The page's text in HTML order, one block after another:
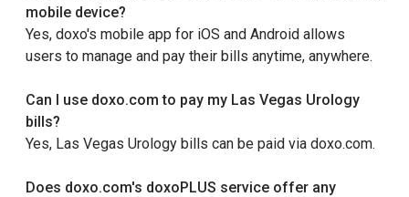
mobile device?
Yes, doxo's mobile app for iOS and Android allows
users to manage and pay their bills anytime, anywhere.
Can I use doxo.com to pay my Las Vegas Urology
bills?
Yes, Las Vegas Urology bills can be paid via doxo.com.
Does doxo.com's doxoPLUS service offer any